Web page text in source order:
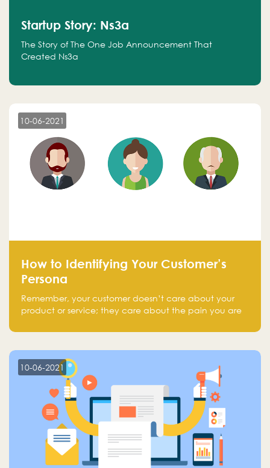
Startup Story: Ns3a
The Story of The One Job Announcement That
Created Ns3a
10-06-2021
How to Identifying Your Customer’s
Persona
Remember, your customer doesn’t care about your
product or service; they care about the pain you are
10-06-2021